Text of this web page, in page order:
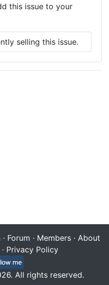
this issue to your
selling this issue.
· Forum · Members· About
· Privacy Policy
All rights reserved.